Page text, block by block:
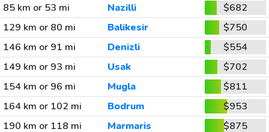
85 km or 53 mi
Nazilli
$682
129 km or 80 mi
Balikesir
$750
146 km or 91 mi
Denizli
$554
149 km or 93 mi
Usak
$702
154 km or 96 mi
Mugla
$811
164 km or 102 mi
Bodrum
$953
190 km or 118 mi
Marmaris
$875